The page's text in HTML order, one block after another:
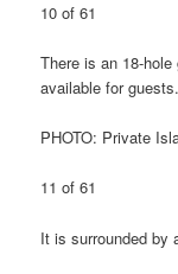
10 of 61
There is an 18-
available for guests.
PHOTO: Private
11 of 61
It is surrounded by